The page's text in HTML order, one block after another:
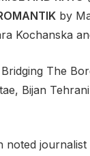
by
Kochanska
The
Bijan